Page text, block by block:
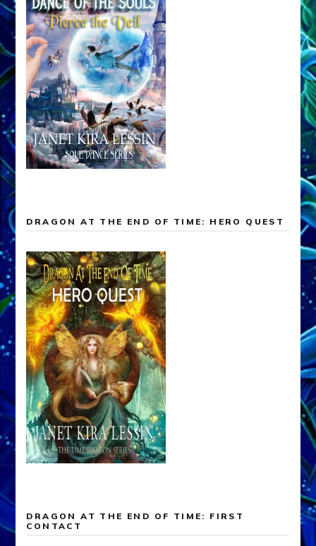
DRAGON AT THE END OF TIME: HERO QUEST
DRAGON AT THE END OF TIME: FIRST
CONTACT